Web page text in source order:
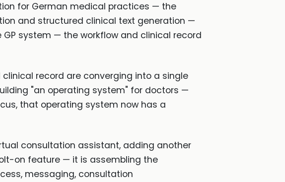
for German medical practices — the
and structured clinical text generation —
system — the workflow and clinical record
record are converging into a single
"an operating system" for doctors —
that operating system now has a
consultation assistant, adding another
on feature — it is assembling the
messaging, consultation